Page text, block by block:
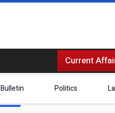
Current
Politics